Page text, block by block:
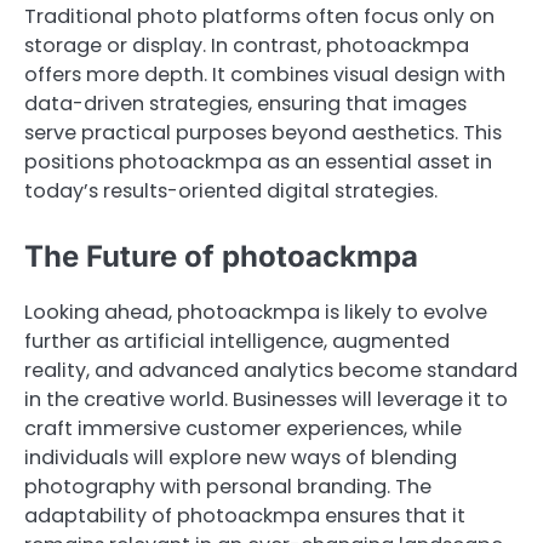
Traditional photo platforms often focus only on
storage or display. In contrast, photoackmpa
offers more depth. It combines visual design with
data-driven strategies, ensuring that images
serve practical purposes beyond aesthetics. This
positions photoackmpa as an essential asset in
today’s results-oriented digital strategies.
The Future of photoackmpa
Looking ahead, photoackmpa is likely to evolve
further as artificial intelligence, augmented
reality, and advanced analytics become standard
in the creative world. Businesses will leverage it to
craft immersive customer experiences, while
individuals will explore new ways of blending
photography with personal branding. The
adaptability of photoackmpa ensures that it